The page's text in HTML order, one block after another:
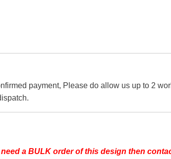
payment, Please do allow us up to 2
a BULK order of this design then